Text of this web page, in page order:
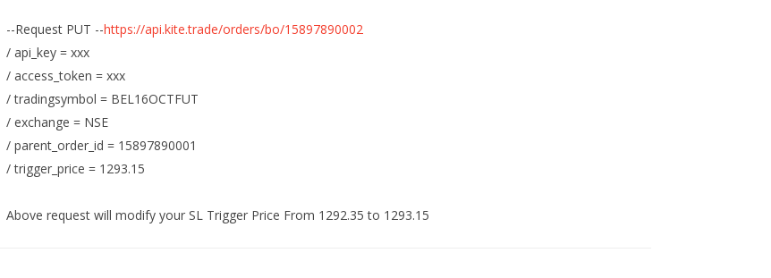
--Request PUT --https://api.kite.trade/orders/bo/15897890002
/ api_key = xxx
/ access_token = xxx
/ tradingsymbol = BEL16OCTFUT
/ exchange = NSE
/ parent_order_id = 15897890001
/ trigger_price = 1293.15
Above request will modify your SL Trigger Price From 1292.35 to 1293.15